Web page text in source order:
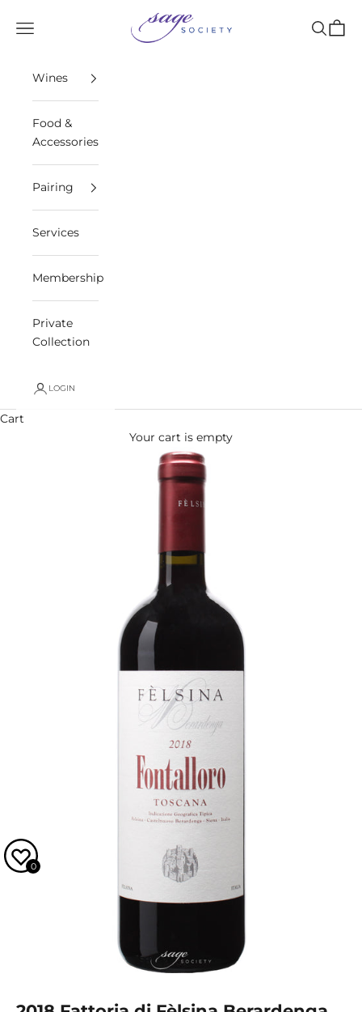
Sage Society
Open navigation menu Open
Wines
Food &
Accessories
Pairing
Services
Membership
Private
Collection
LOGIN
Cart
Your cart is empty
0